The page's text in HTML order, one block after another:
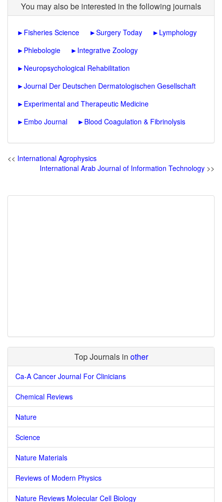
You may also be interested in the following journals
► Fisheries Science ►Surgery Today ► Lymphology
► Phlebologie ► Integrative Zoology
► Neuropsychological Rehabilitation
►Journal Der Deutschen Dermatologischen Gesellschaft
► Experimental and Therapeutic Medicine
► Embo Journal ► Blood Coagulation & Fibrinolysis
<< International Agrophysics
International Arab Journal of Information Technology >>
Top Journals in other
Ca-A Cancer Journal For Clinicians
Chemical Reviews
Nature
Science
Nature Materials
Reviews of Modern Physics
Nature Reviews Molecular Cell Biology